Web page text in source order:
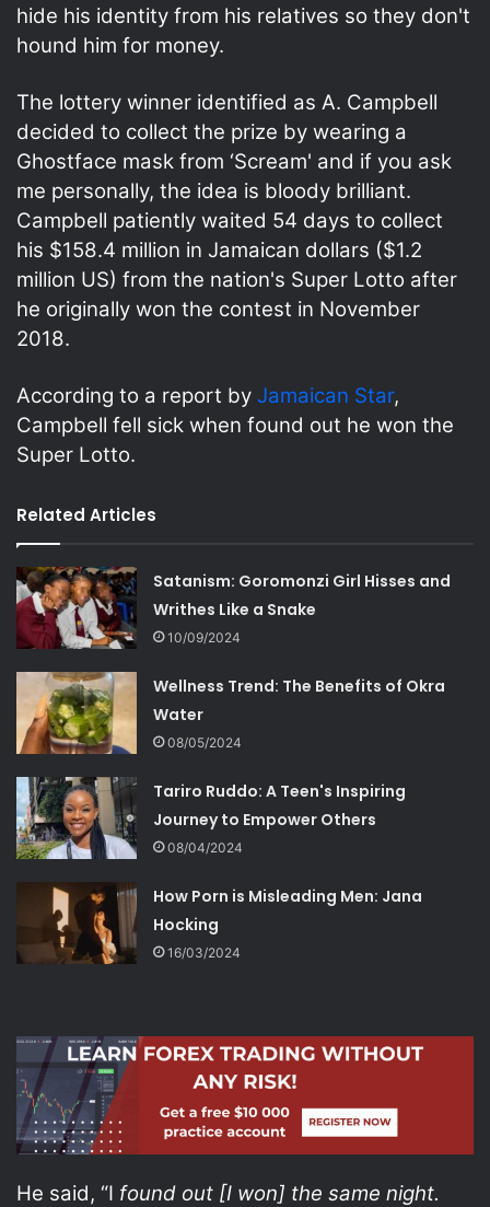
hide his identity from his relatives so they don't
hound him for money.
The lottery winner identified as A. Campbell
decided to collect the prize by wearing a
Ghostface mask from ‘Scream' and if you ask
me personally, the idea is bloody brilliant.
Campbell patiently waited 54 days to collect
his $158.4 million in Jamaican dollars ($1.2
million US) from the nation's Super Lotto after
he originally won the contest in November
2018.
According to a report by Jamaican Star,
Campbell fell sick when found out he won the
Super Lotto.
Related Articles
Satanism: Goromonzi Girl Hisses and
Writhes Like a Snake
10/09/2024
Wellness Trend: The Benefits of Okra
Water
08/05/2024
Tariro Ruddo: A Teen's Inspiring
Journey to Empower Others
08/04/2024
How Porn is Misleading Men: Jana
Hocking
16/03/2024
He said, “I found out [I won] the same night.